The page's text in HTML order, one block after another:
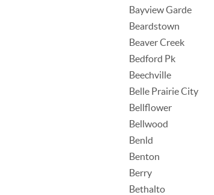
Bayview Garde
Beardstown
Beaver Creek
Bedford Pk
Beechville
Belle Prairie City
Bellflower
Bellwood
Benld
Benton
Berry
Bethalto